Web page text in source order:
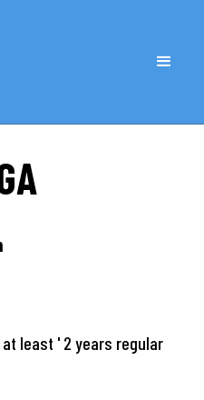
least ' 2 years regular